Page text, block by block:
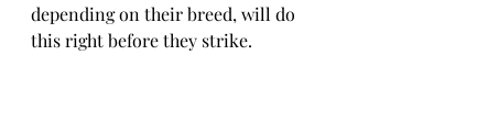
depending on their breed, will do
this right before they strike.